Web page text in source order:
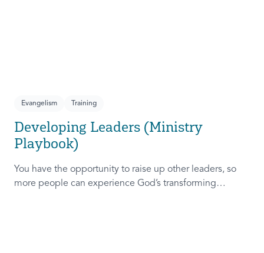
Evangelism Training
Developing Leaders (Ministry
Playbook)
You have the opportunity to raise up other leaders, so
more people can experience God’s transforming